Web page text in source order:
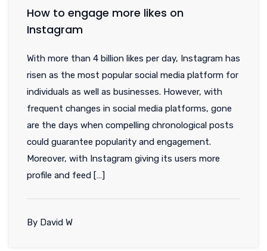
How to engage more likes on
Instagram
With more than 4 billion likes per day, Instagram has
risen as the most popular social media platform for
individuals as well as businesses. However, with
frequent changes in social media platforms, gone
are the days when compelling chronological posts
could guarantee popularity and engagement.
Moreover, with Instagram giving its users more
profile and feed […]
By David W